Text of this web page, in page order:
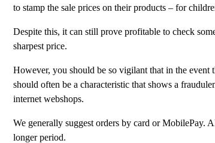
to stamp the sale prices on their products – for
Despite this, it can still prove profitable to check
sharpest price.
However, you should be so vigilant that in the event
should often be a characteristic that shows a
internet webshops.
We generally suggest orders by card or
longer period.